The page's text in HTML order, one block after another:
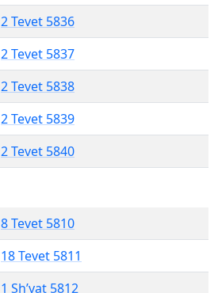
2 Tevet 5836
2 Tevet 5837
2 Tevet 5838
2 Tevet 5839
2 Tevet 5840
8 Tevet 5810
18 Tevet 5811
1 Sh’vat 5812